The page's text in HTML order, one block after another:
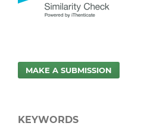
MAKE A SUBMISSION
KEYWORDS